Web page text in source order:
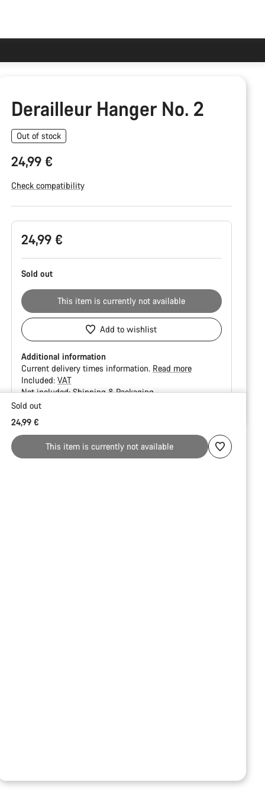
Derailleur Hanger No. 2
Out of stock
24,99 €
Check compatibility
Product
Configuration
24,99 €
Sold out
This item is currently not available
Add to wishlist
Additional information
Current delivery times information. Read more
Included: VAT
Not included:Shipping & Packaging
reasons
Sold out
24,99 €
This item is currently not available